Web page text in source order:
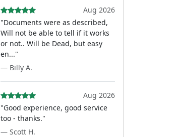
Aug 2026
"Documents were as described,
Will not be able to tell if it works
or not.. Will be Dead, but easy
en..."
— Billy A.
Aug 2026
"Good experience, good service
too - thanks."
— Scott H.